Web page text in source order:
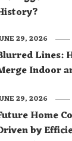
Lines:
Indoor
29, 2026
Home
by
29, 2026